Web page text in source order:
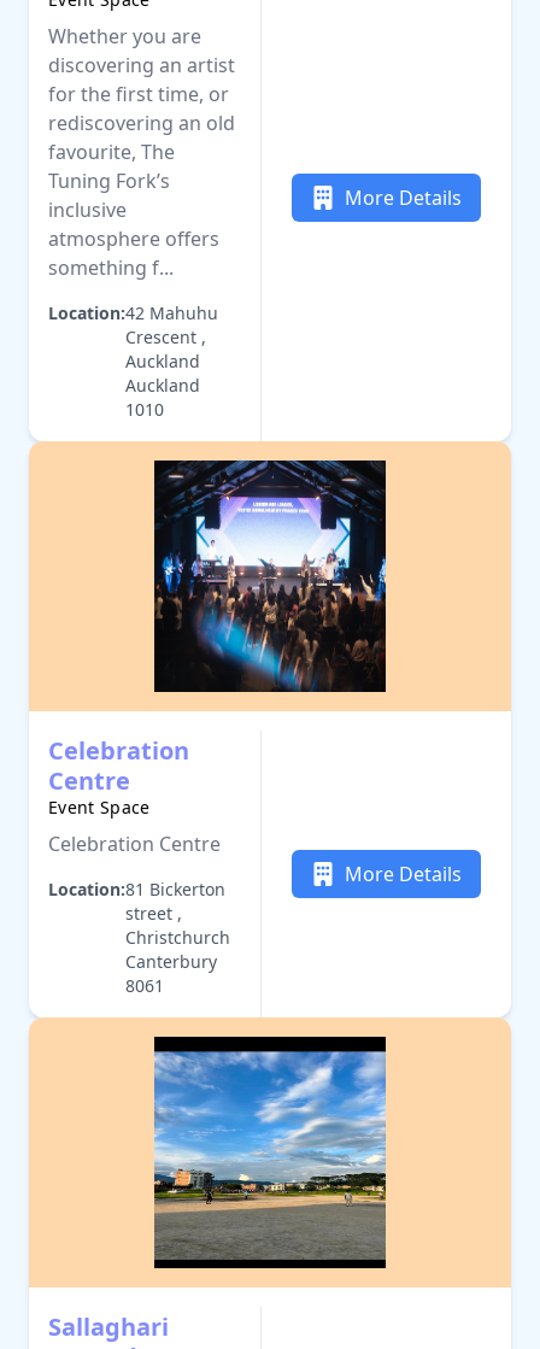
Whether you are
discovering an artist
for the first time, or
rediscovering an old
favourite, The
Tuning Fork’s
inclusive
atmosphere offers
something f...
Location:42 Mahuhu
Crescent ,
Auckland
Auckland
1010
More Details
Celebration
Centre
Event Space
Celebration Centre
Location:81 Bickerton
street ,
Christchurch
Canterbury
8061
More Details
Sallaghari